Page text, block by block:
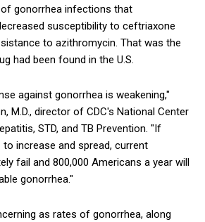
gonorrhea infections that
susceptibility to ceftriaxone
to azithromycin. That was the
had been found in the U.S.
against gonorrhea is weakening,"
M.D., director of CDC's National Center
STD, and TB Prevention. "If
increase and spread, current
fail and 800,000 Americans a year will
gonorrhea."
as rates of gonorrhea, along